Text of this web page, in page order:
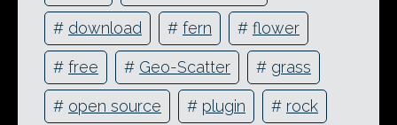
# download # fern # flower
# free # Geo-Scatter # grass
# open source # plugin # rock